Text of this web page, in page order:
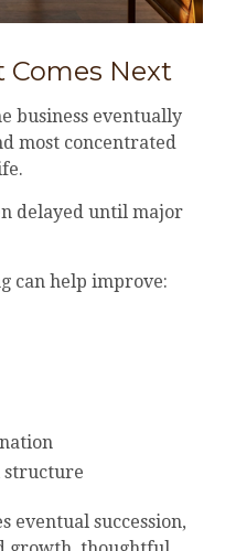
Comes Next
business eventually
most concentrated
delayed until major
can help improve:
structure
eventual succession,